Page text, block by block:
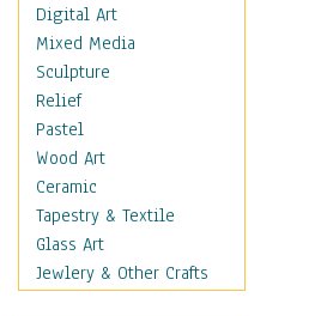
Motivational
Movies
Music
People
Places
Religion & Spirituality
Scenic / Landscapes
Seasons
Sport
Traditional
Digital Art
Mixed Media
Sculpture
Relief
Pastel
Wood Art
Ceramic
Tapestry & Textile
Glass Art
Jewlery & Other Crafts